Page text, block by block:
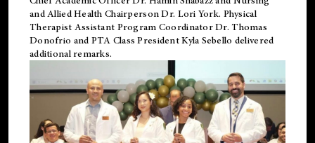
and Allied Health Chairperson Dr. Lori York. Physical
Therapist Assistant Program Coordinator Dr. Thomas
Donofrio and PTA Class President Kyla Sebello delivered
additional remarks.